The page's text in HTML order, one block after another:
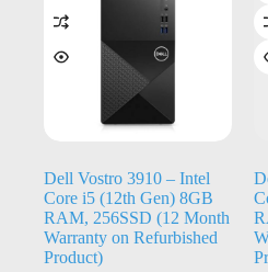
Dell Vostro 3910 – Intel
Core i5 (12th Gen) 8GB
RAM, 256SSD (12 Month
Warranty on Refurbished
Product)